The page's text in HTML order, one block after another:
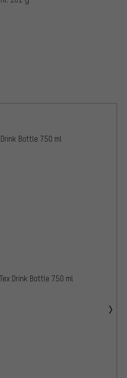
Bottle 750 ml
Drink Bottle 750 ml